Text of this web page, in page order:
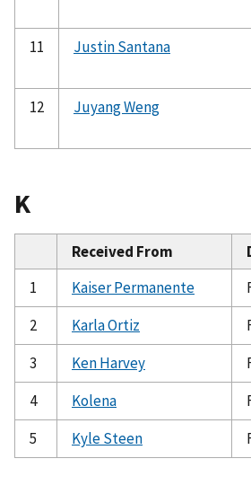
11
Justin Santana
12
Juyang Weng
K
Received From
1
Kaiser Permanente
2
Karla Ortiz
3
Ken Harvey
4
Kolena
5
Kyle Steen